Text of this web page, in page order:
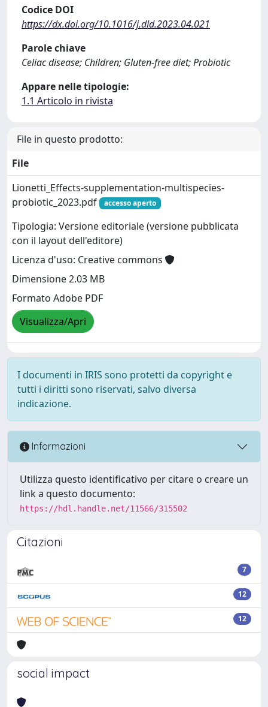
Codice DOI
https://dx.doi.org/10.1016/j.dld.2023.04.021
Parole chiave
Celiac disease; Children; Gluten-free diet; Probiotic
Appare nelle tipologie:
1.1 Articolo in rivista
File in questo prodotto:
File
Lionetti_Effects-supplementation-multispecies-
probiotic_2023.pdf
accesso aperto
Tipologia: Versione editoriale (versione pubblicata
con il layout dell'editore)
Licenza d'uso: Creative commons
Dimensione 2.03 MB
Formato Adobe PDF
Visualizza/Apri
I documenti in IRIS sono protetti da copyright e
tutti i diritti sono riservati, salvo diversa
indicazione.
Informazioni
Utilizza questo identificativo per citare o creare un
link a questo documento:
https://hdl.handle.net/11566/315502
Citazioni
7
12
12
social impact